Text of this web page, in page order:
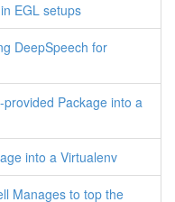
EGL setups
DeepSpeech for
Package into a
into a Virtualenv
Manages to top the